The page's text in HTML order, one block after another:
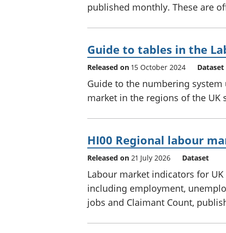
published monthly. These are
Guide to tables in the
Released on 15 October 2024 Dataset
Guide to the numbering
market in the regions of the UK
HI00 Regional labour
Released on 21 July 2026 Dataset
Labour market indicators for
including employment,
jobs and Claimant Count,